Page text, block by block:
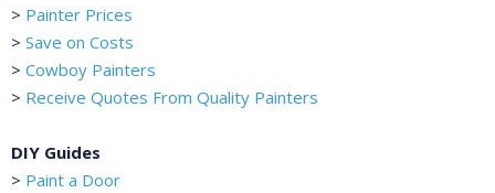
> Painter Prices
> Save on Costs
> Cowboy Painters
> Receive Quotes From Quality Painters
DIY Guides
> Paint a Door